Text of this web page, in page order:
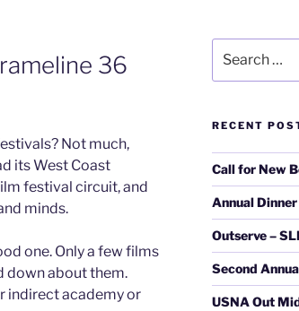
36
Not much,
its West Coast
festival circuit, and
minds.
one. Only a few films
down about them.
indirect academy or
for:
RECENT
Call for New
Annual
Outserve –
Second
USNA Out